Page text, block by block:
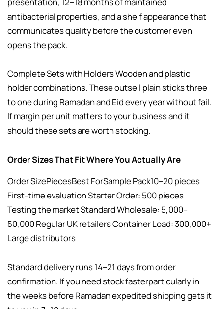
antibacterial properties, and a shelf appearance that
communicates quality before the customer even
opens the pack.
Complete Sets with Holders Wooden and plastic
holder combinations. These outsell plain sticks three
to one during Ramadan and Eid every year without fail.
If margin per unit matters to your business and it
should these sets are worth stocking.
Order Sizes That Fit Where You Actually Are
Order SizePiecesBest ForSample Pack10–20 pieces
First-time evaluation Starter Order: 500 pieces
Testing the market Standard Wholesale: 5,000–
50,000 Regular UK retailers Container Load: 300,000+
Large distributors
Standard delivery runs 14–21 days from order
confirmation. If you need stock fasterparticularly in
the weeks before Ramadan expedited shipping gets it